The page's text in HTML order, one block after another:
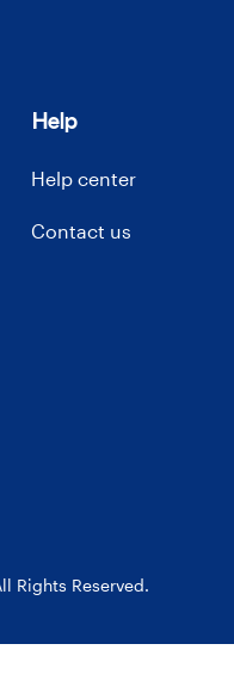
Help
Help center
Contact us
Rights Reserved.